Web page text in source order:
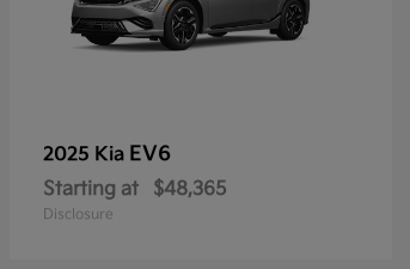
2025 Kia EV6
Starting at $48,365
Disclosure